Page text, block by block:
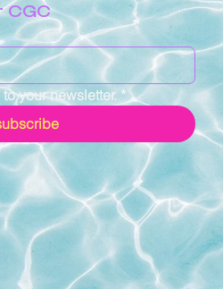
your newsletter. *